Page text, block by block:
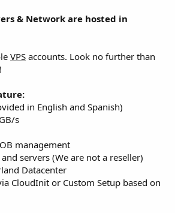
& Network are hosted in
VPS accounts. Look no further than
in English and Spanish)
s
management
servers (We are not a reseller)
Datacenter
CloudInit or Custom Setup based on